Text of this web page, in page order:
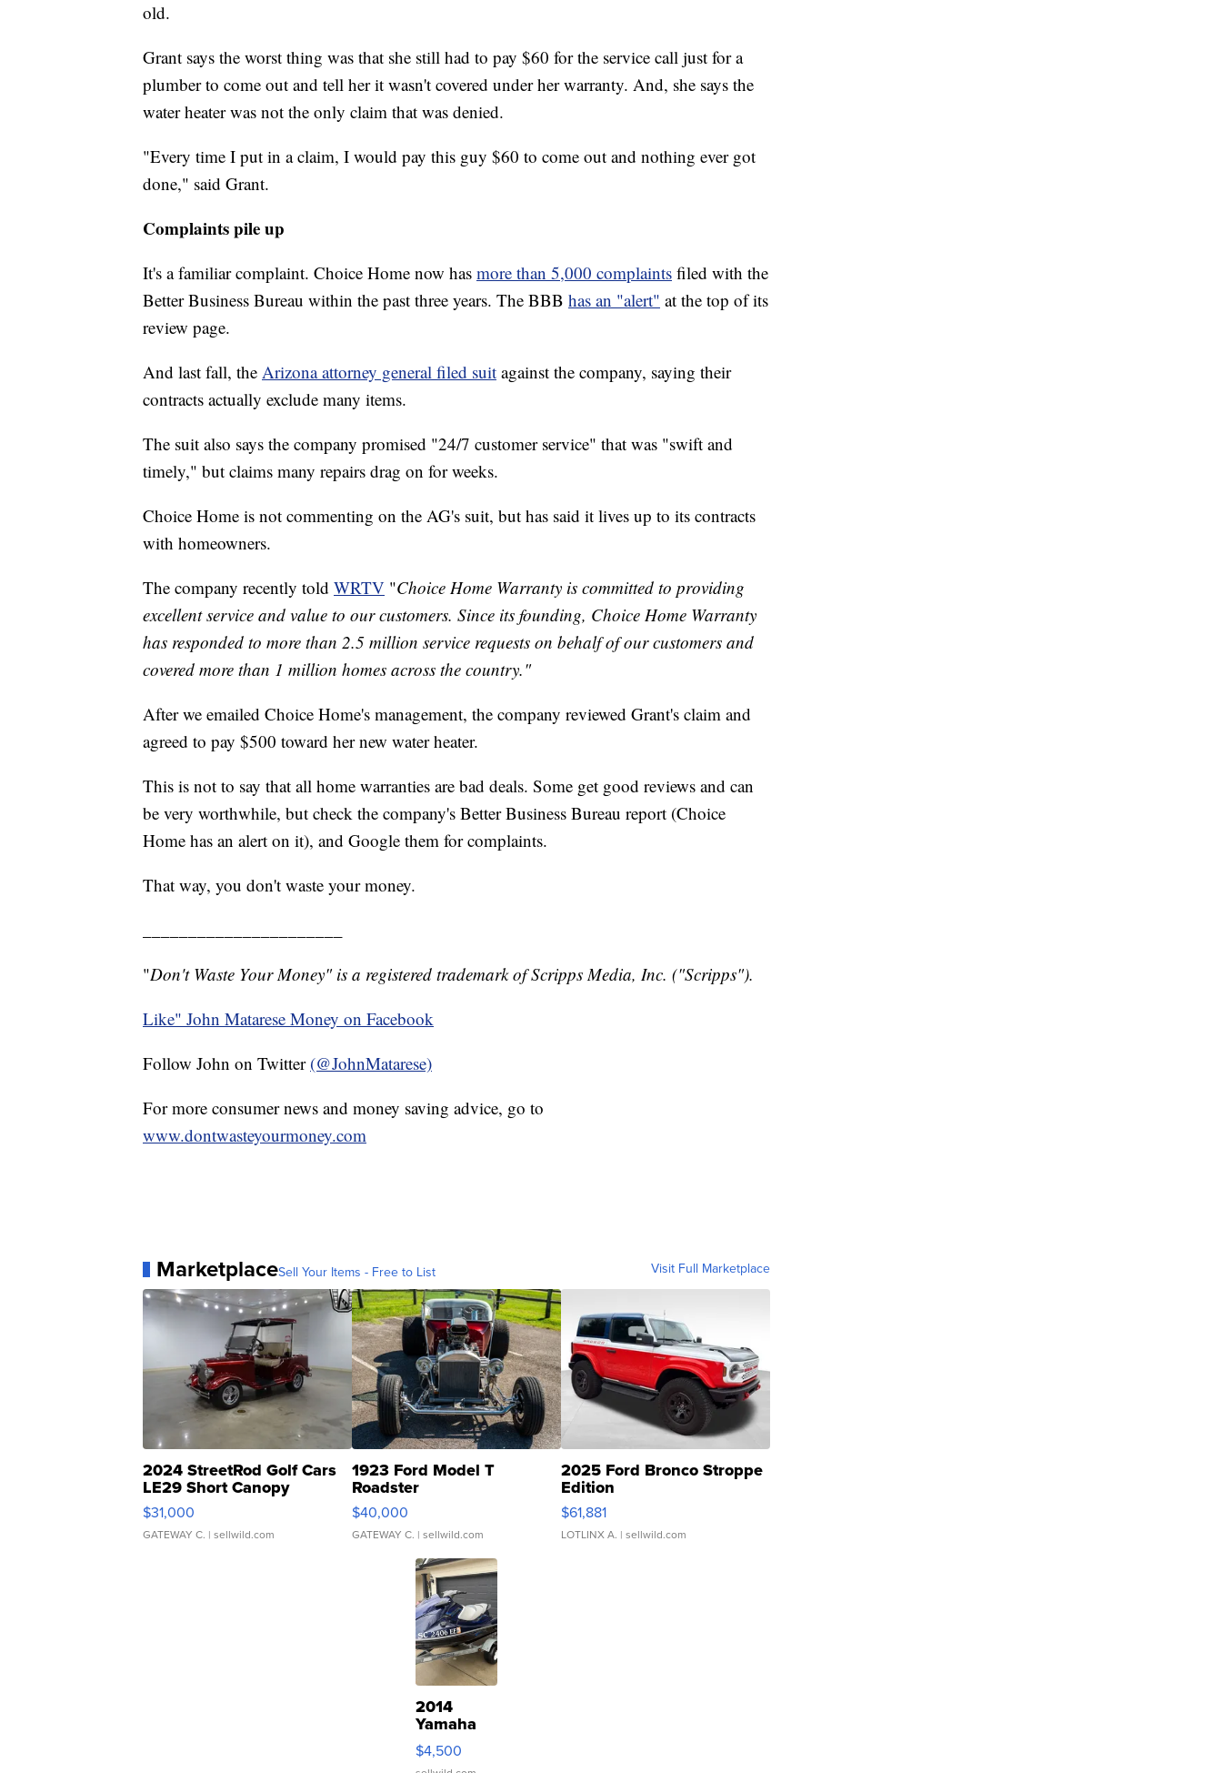
old.
Grant says the worst thing was that she still had to pay $60 for the service call just for a
plumber to come out and tell her it wasn't covered under her warranty. And, she says the
water heater was not the only claim that was denied.
"Every time I put in a claim, I would pay this guy $60 to come out and nothing ever got
done," said Grant.
Complaints pile up
It's a familiar complaint. Choice Home now has more than 5,000 complaints filed with the
Better Business Bureau within the past three years. The BBB has an "alert" at the top of its
review page.
And last fall, the Arizona attorney general filed suit against the company, saying their
contracts actually exclude many items.
The suit also says the company promised "24/7 customer service" that was "swift and
timely," but claims many repairs drag on for weeks.
Choice Home is not commenting on the AG's suit, but has said it lives up to its contracts
with homeowners.
The company recently told WRTV "Choice Home Warranty is committed to providing
excellent service and value to our customers. Since its founding, Choice Home Warranty
has responded to more than 2.5 million service requests on behalf of our customers and
covered more than 1 million homes across the country."
After we emailed Choice Home's management, the company reviewed Grant's claim and
agreed to pay $500 toward her new water heater.
This is not to say that all home warranties are bad deals. Some get good reviews and can
be very worthwhile, but check the company's Better Business Bureau report (Choice
Home has an alert on it), and Google them for complaints.
That way, you don't waste your money.
"Don't Waste Your Money" is a registered trademark of Scripps Media, Inc. ("Scripps").
Like" John Matarese Money on Facebook
Follow John on Twitter (@JohnMatarese)
For more consumer news and money saving advice, go to
www.dontwasteyourmoney.com
MarketplaceSell Your Items - Free to List Visit Full Marketplace
2024 StreetRod Golf Cars
LE29 Short Canopy
$31,000
GATEWAY C. | sellwild.com
1923 Ford Model T
Roadster
$40,000
GATEWAY C. | sellwild.com
2025 Ford Bronco Stroppe
Edition
$61,881
LOTLINX A. | sellwild.com
2014
Yamaha
VX Deluxe
$4,500